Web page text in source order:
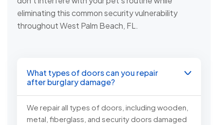
eliminating this common security vulnerability
throughout West Palm Beach, FL.
What types of doors can you repair
after burglary damage?
We repair all types of doors, including wooden,
metal, fiberglass, and security doors damaged